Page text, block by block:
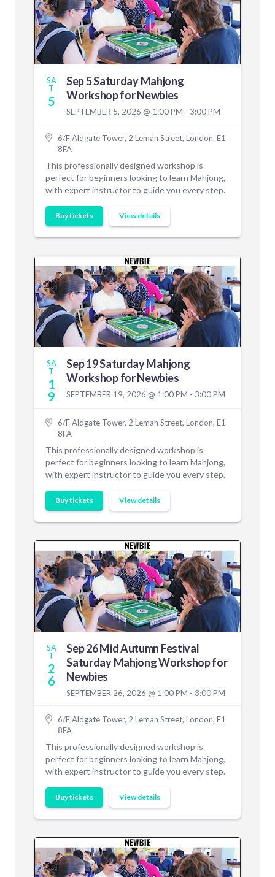
SA
T
5
Sep 5 Saturday Mahjong
Workshop for Newbies
SEPTEMBER 5, 2026 @ 1:00 PM - 3:00 PM
6/F Aldgate Tower, 2 Leman Street, London, E1
8FA
This professionally designed workshop is
perfect for beginners looking to learn Mahjong,
with expert instructor to guide you every step.
Buy tickets View details
SA
T
1
9
Sep 19 Saturday Mahjong
Workshop for Newbies
SEPTEMBER 19, 2026 @ 1:00 PM - 3:00 PM
6/F Aldgate Tower, 2 Leman Street, London, E1
8FA
This professionally designed workshop is
perfect for beginners looking to learn Mahjong,
with expert instructor to guide you every step.
Buy tickets View details
SA
T
2
6
Sep 26 Mid Autumn Festival
Saturday Mahjong Workshop for
Newbies
SEPTEMBER 26, 2026 @ 1:00 PM - 3:00 PM
6/F Aldgate Tower, 2 Leman Street, London, E1
8FA
This professionally designed workshop is
perfect for beginners looking to learn Mahjong,
with expert instructor to guide you every step.
Buy tickets View details